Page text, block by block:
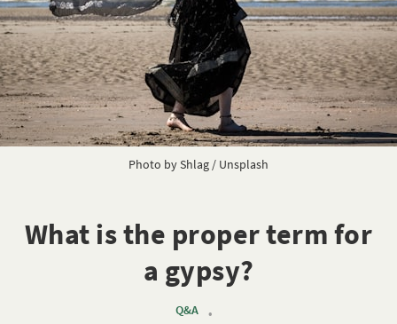
Photo byShlag / Unsplash
What is the proper term for
a gypsy?
Q&A •